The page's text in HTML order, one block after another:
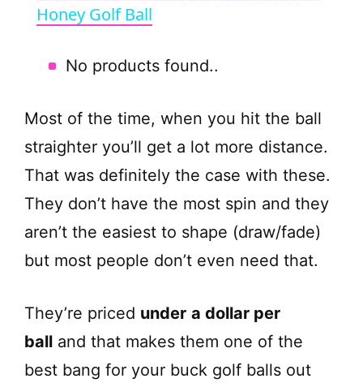
y
V
i
d
e
o
Honey Golf Ball
No products found..
Most of the time, when you hit the ball
straighter you’ll get a lot more distance.
That was definitely the case with these.
They don’t have the most spin and they
aren’t the easiest to shape (draw/fade)
but most people don’t even need that.
They’re priced under a dollar per
ball and that makes them one of the
best bang for your buck golf balls out